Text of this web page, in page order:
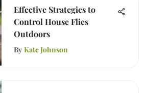
Effective Strategies to
Control House Flies
Outdoors
By Kate Johnson